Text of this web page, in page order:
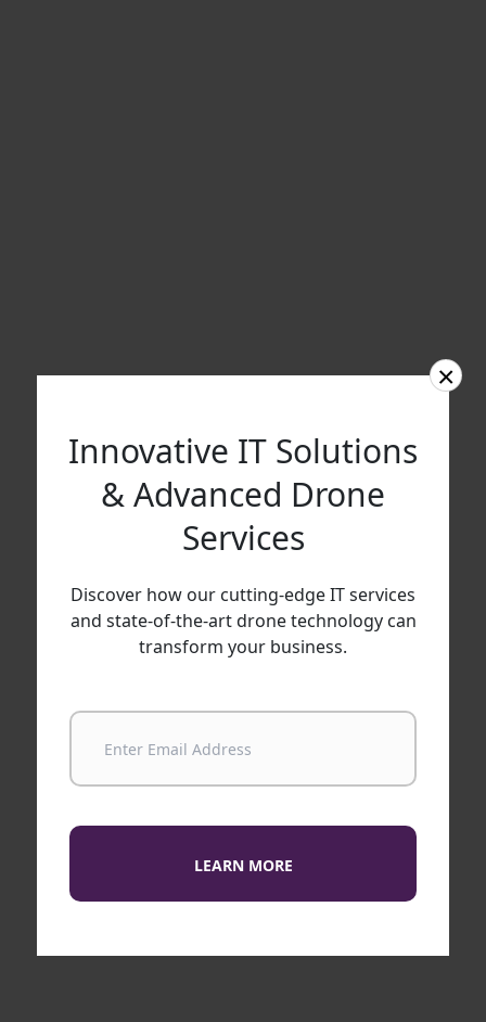
Innovative IT Solutions
& Advanced Drone
Services
Discover how our cutting-edge IT services
and state-of-the-art drone technology can
transform your business.
LEARN MORE
×